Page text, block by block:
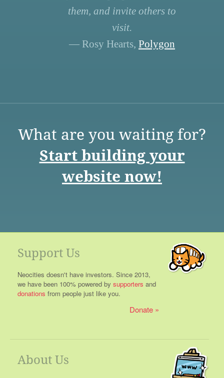
them, and invite others to
visit.
— Rosy Hearts, Polygon
What are you waiting for?
Start building your
website now!
Support Us
Neocities doesn't have investors. Since 2013,
we have been 100% powered by supporters and
donations from people just like you.
Donate
About Us